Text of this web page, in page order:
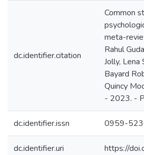
dc.identifier.citation
Common
meta-
Rahul
Jolly, Lena
Bayard
Quincy
- 2023. -
dc.identifier.issn 0959-
dc.identifier.uri https://